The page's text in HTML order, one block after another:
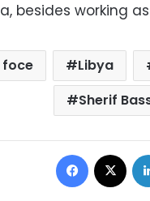
besides working
foce Libya
Sherif
Facebook